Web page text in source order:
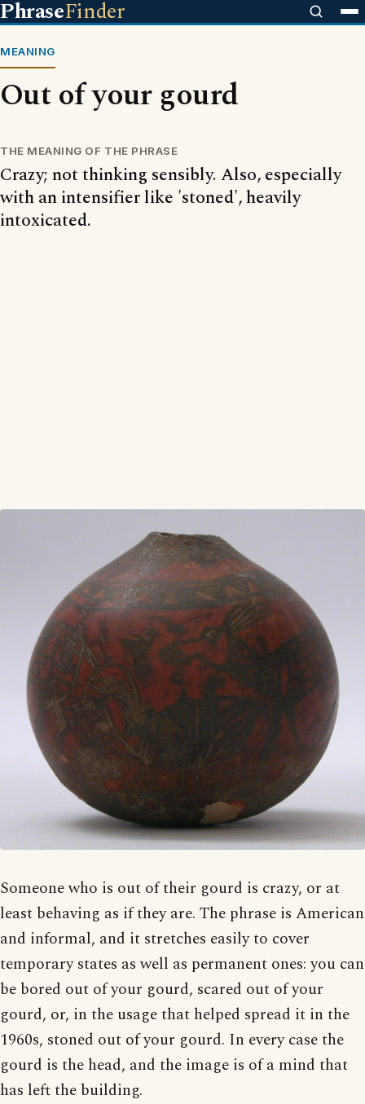
PhraseFinder
MEANING
Out of your gourd
THE MEANING OF THE PHRASE
Crazy; not thinking sensibly. Also, especially
with an intensifier like 'stoned', heavily
intoxicated.
Someone who is out of their gourd is crazy, or at
least behaving as if they are. The phrase is American
and informal, and it stretches easily to cover
temporary states as well as permanent ones: you can
be bored out of your gourd, scared out of your
gourd, or, in the usage that helped spread it in the
1960s, stoned out of your gourd. In every case the
gourd is the head, and the image is of a mind that
has left the building.